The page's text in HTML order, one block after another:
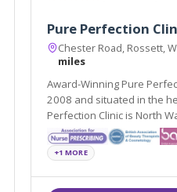
Pure Perfection
Chester Road, Rossett,
miles
Award-Winning Pure
2008 and situated in the
Perfection Clinic is North
treatment center.
+1 MORE